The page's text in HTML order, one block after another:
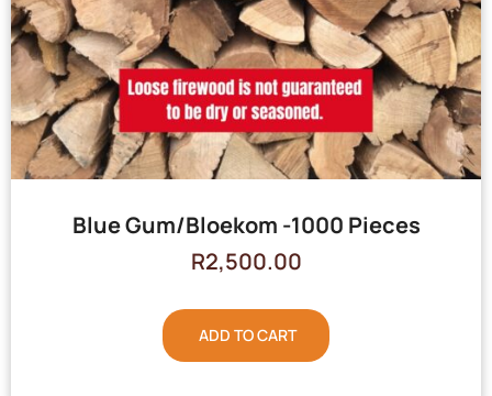
Blue Gum/Bloekom -1000 Pieces
R2,500.00
ADD TO CART